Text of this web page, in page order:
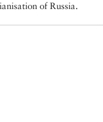
of Russia.